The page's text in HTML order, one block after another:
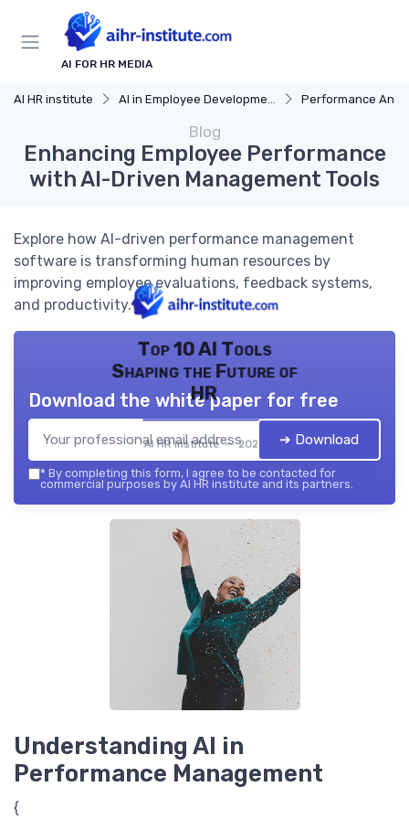
AI FOR HR MEDIA
AI HR institute AI in Employee Development Performance
Blog
Enhancing Employee Performance
with AI-Driven Management Tools
Explore how AI-driven performance management
software is transforming human resources by
improving employee evaluations, feedback systems,
and productivity.
Top 10 AI Tools
Shaping the Future of
HR
AI HR institute — 2026
Download the white paper for free
➔ Download
* By completing this form, I agree to be contacted for
commercial purposes by AI HR institute and its partners.
Understanding AI in
Performance Management
{